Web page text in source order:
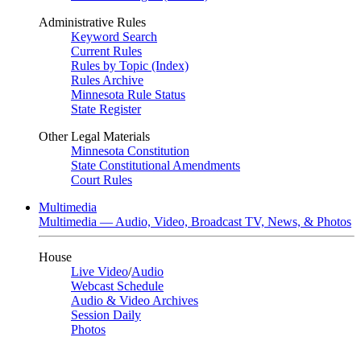
Administrative Rules
Keyword Search
Current Rules
Rules by Topic (Index)
Rules Archive
Minnesota Rule Status
State Register
Other Legal Materials
Minnesota Constitution
State Constitutional Amendments
Court Rules
Multimedia
Multimedia — Audio, Video, Broadcast TV, News, & Photos
House
Live Video/Audio
Webcast Schedule
Audio & Video Archives
Session Daily
Photos